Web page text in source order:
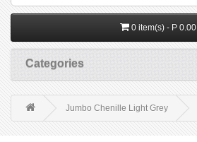
0 item(s) - P 0.00
Categories
Jumbo Chenille Light Grey